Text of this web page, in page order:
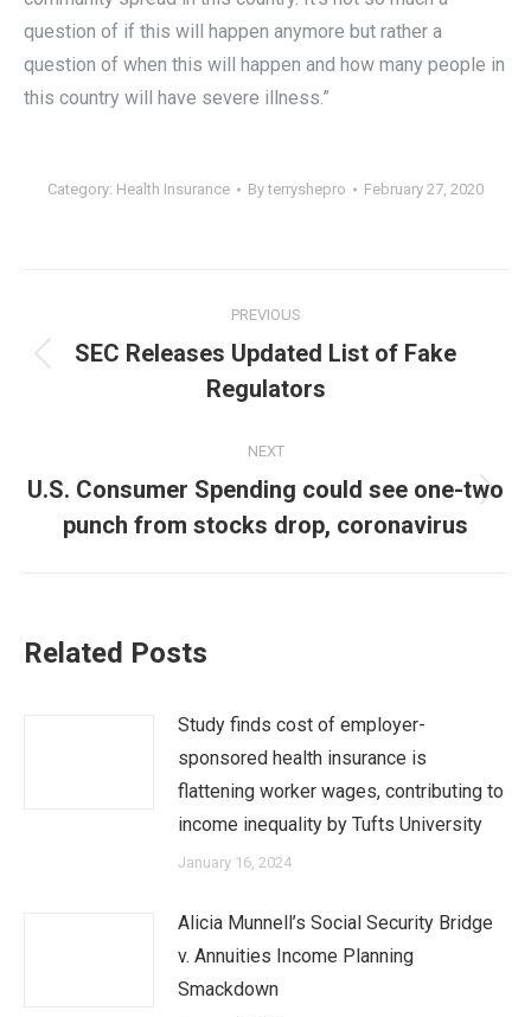
question of if this will happen anymore but rather a
question of when this will happen and how many people in
this country will have severe illness.”
Category: Health Insurance Byterryshepro February 27, 2020
navigation
PREVIOUS
Previous
post:
SEC Releases Updated List of Fake
Regulators
NEXT
Next
post:
U.S. Consumer Spending could see one-two
punch from stocks drop, coronavirus
Related Posts
Study finds cost of employer-
sponsored health insurance is
flattening worker wages, contributing to
income inequality by Tufts University
January 16, 2024
Alicia Munnell’s Social Security Bridge
v. Annuities Income Planning
Smackdown